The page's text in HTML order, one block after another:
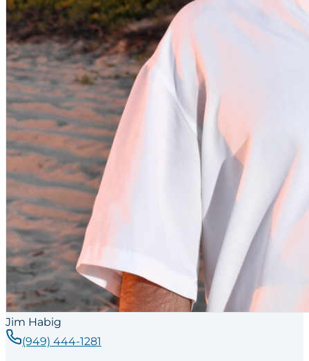
Jim Habig
(949) 444-1281